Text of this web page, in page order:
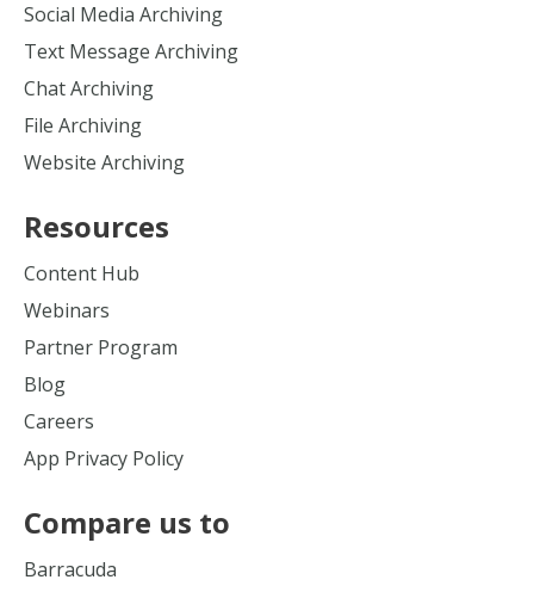
Social Media Archiving
Text Message Archiving
Chat Archiving
File Archiving
Website Archiving
Resources
Content Hub
Webinars
Partner Program
Blog
Careers
App Privacy Policy
Compare us to
Barracuda